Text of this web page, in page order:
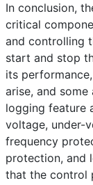
In conclusion,
critical
and controlling
start and stop
its
arise, and
logging feature
voltage, under-
frequency
protection, and
that the control